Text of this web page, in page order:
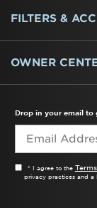
REFRIGERATORS
FREEZERS
RANGES
WALL OVENS
COOKTOPS
MICROWAVES
HOODS
DISHWASHERS
WASHERS
DRYERS
HEATING AND
FILTERS &
WATER FILTERS
ALL CLEANERS
OWNER
Drop in your email to
* I agree to the
privacy practices and a